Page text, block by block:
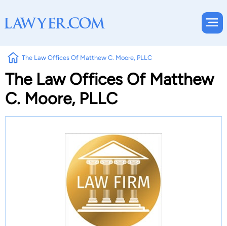
The Law Offices Of Matthew C. Moore, PLLC
The Law Offices Of Matthew
C. Moore, PLLC